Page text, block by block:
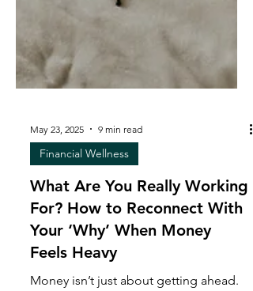
May 23, 2025 9 min read
Financial Wellness
What Are You Really Working
For? How to Reconnect With
Your ‘Why’ When Money
Feels Heavy